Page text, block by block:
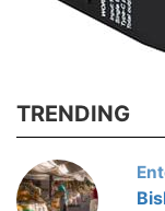
TRENDING